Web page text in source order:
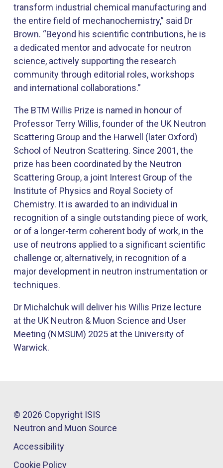
transform industrial chemical manufacturing and
the entire field of mechanochemistry,” said Dr
Brown. “Beyond his scientific contributions, he is
a dedicated mentor and advocate for neutron
science, actively supporting the research
community through editorial roles, workshops
and international collaborations.”
The BTM Willis Prize is named in honour of
Professor Terry Willis, founder of the UK Neutron
Scattering Group and the Harwell (later Oxford)
School of Neutron Scattering. Since 2001, the
prize has been coordinated by the Neutron
Scattering Group, a joint Interest Group of the
Institute of Physics and Royal Society of
Chemistry. It is awarded to an individual in
recognition of a single outstanding piece of work,
or of a longer-term coherent body of work, in the
use of neutrons applied to a significant scientific
challenge or, alternatively, in recognition of a
major development in neutron instrumentation or
techniques.
Dr Michalchuk will deliver his Willis Prize lecture
at the UK Neutron & Muon Science and User
Meeting (NMSUM) 2025​ at the University of
Warwick.
© 2026 Copyright ISIS
Neutron and Muon Source
Accessibility
Cookie Policy